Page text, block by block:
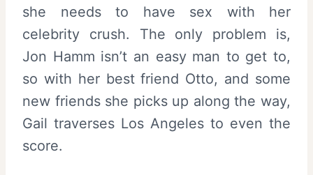
she needs to have sex with her
celebrity crush. The only problem is,
Jon Hamm isn’t an easy man to get to,
so with her best friend Otto, and some
new friends she picks up along the way,
Gail traverses Los Angeles to even the
score.